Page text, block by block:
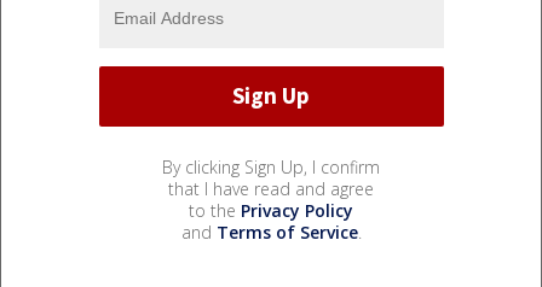
By clicking Sign Up, I confirm
that I have read and agree
to the Privacy Policy
and Terms of Service.